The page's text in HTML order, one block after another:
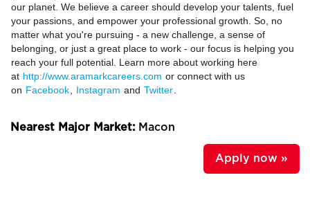
our planet. We believe a career should develop your talents, fuel
your passions, and empower your professional growth. So, no
matter what you're pursuing - a new challenge, a sense of
belonging, or just a great place to work - our focus is helping you
reach your full potential. Learn more about working here
at http://www.aramarkcareers.com or connect with us
on Facebook Instagram and Twitter
Nearest Major Market: Macon
Apply now »